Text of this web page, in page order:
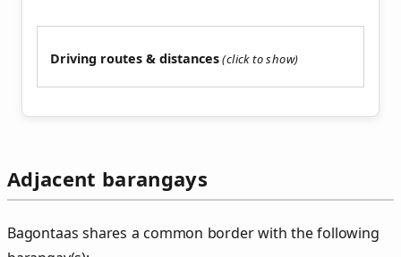
Driving routes & distances
Adjacent barangays
Bagontaas shares a common border with the following